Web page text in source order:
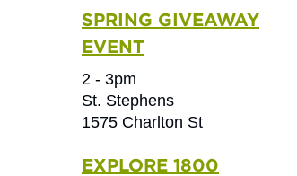
SPRING GIVEAWAY
EVENT
2 - 3pm
St. Stephens
1575 Charlton St
EXPLORE 1800